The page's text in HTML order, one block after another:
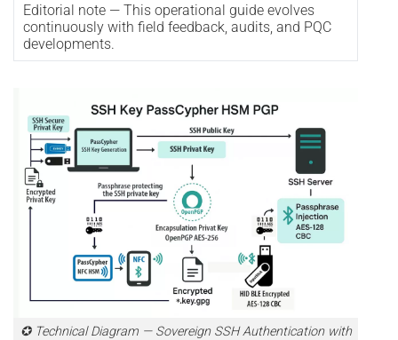
Editorial note — This operational guide evolves
continuously with field feedback, audits, and PQC
developments.
✪ Technical Diagram — Sovereign SSH Authentication with